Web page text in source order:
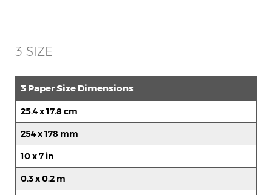
3 SIZE
3 Paper Size Dimensions
25.4 x 17.8 cm
254 x 178 mm
10 x 7 in
0.3 x 0.2 m